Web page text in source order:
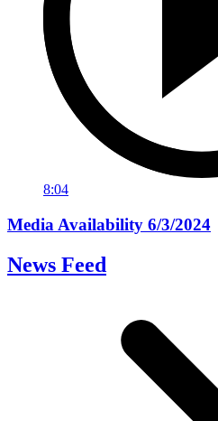
8:04
Media Availability 6/3/2024
News Feed